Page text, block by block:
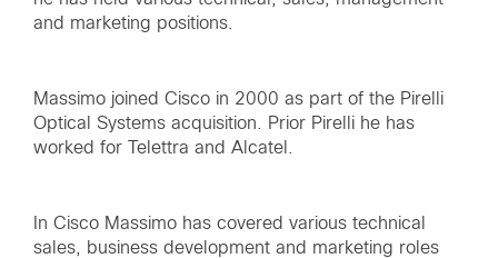
and marketing positions.
Massimo joined Cisco in 2000 as part of the Pirelli
Optical Systems acquisition. Prior Pirelli he has
worked for Telettra and Alcatel.
In Cisco Massimo has covered various technical
sales, business development and marketing roles